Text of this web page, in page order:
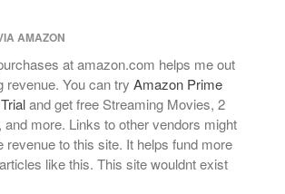
Uncategorized
Vintage
Zwilling
AMAZON
at amazon.com helps me out
revenue. You can try Amazon Prime
and get free Streaming Movies, 2
and more. Links to other vendors might
revenue to this site. It helps fund more
like this. This site wouldnt exist